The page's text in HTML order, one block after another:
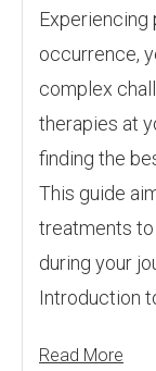
Experiencing
occurrence,
complex
therapies at
finding the
This guide
treatments
during your
Introduction
Read More